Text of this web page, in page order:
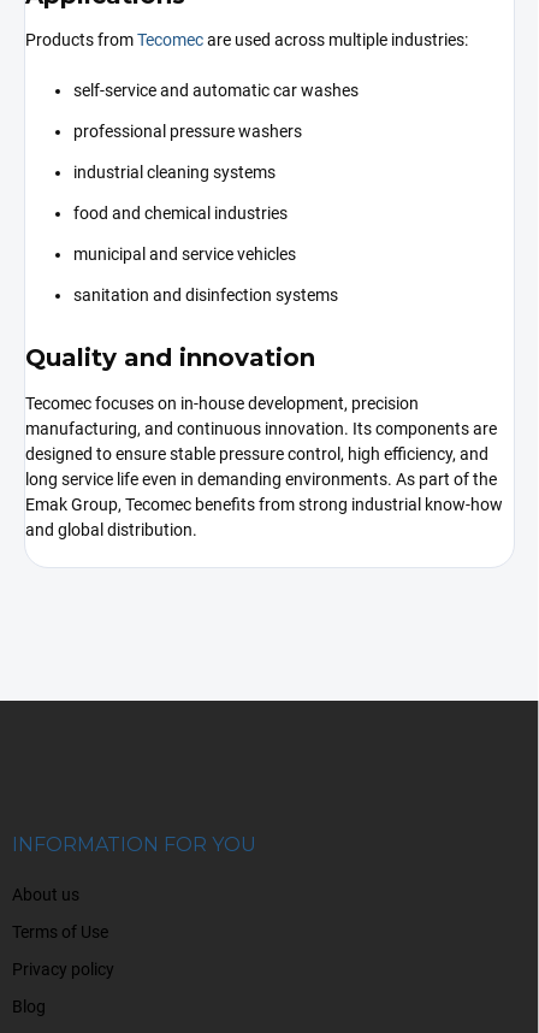
Products fromTecomecare used across multiple industries:
self-service and automatic car washes
professional pressure washers
industrial cleaning systems
food and chemical industries
municipal and service vehicles
sanitation and disinfection systems
Quality and innovation
Tecomec focuses on in-house development, precision
manufacturing, and continuous innovation. Its components are
designed to ensure stable pressure control, high efficiency, and
long service life even in demanding environments. As part of the
Emak Group, Tecomec benefits from strong industrial know-how
and global distribution.
INFORMATION FOR YOU
About us
Terms of Use
Privacy policy
Blog